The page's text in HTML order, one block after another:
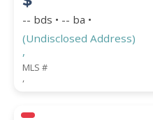
-- bds • -- ba •
(Undisclosed Address)
,
MLS #
,